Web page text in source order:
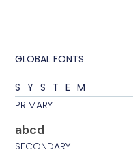
GLOBAL FONTS
SYSTEM
PRIMARY
abcd
SECONDARY